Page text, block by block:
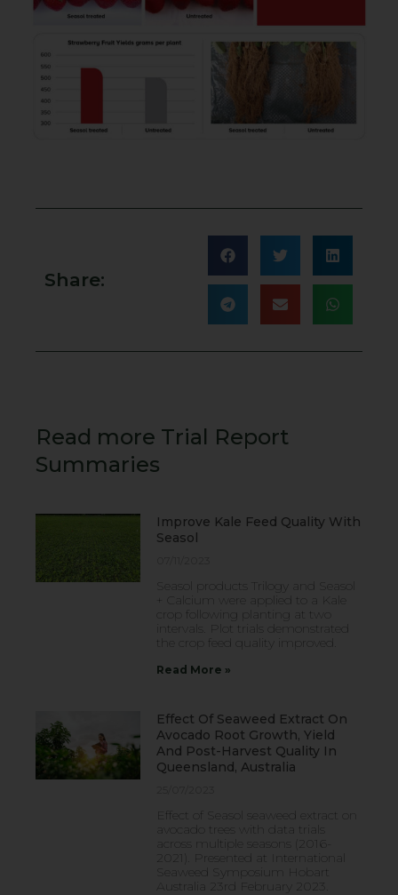
Share:
Read more Trial Report
Summaries
Improve Kale Feed Quality With
Seasol
Seasol products Trilogy and Seasol
+ Calcium were applied to a Kale
crop following planting at two
intervals. Plot trials demonstrated
the crop feed quality improved.
Read More »
Effect Of Seaweed Extract On
Avocado Root Growth, Yield
And Post-Harvest Quality In
Queensland, Australia
Effect of Seasol seaweed extract on
avocado trees with data trials
across multiple seasons (2016-
2021). Presented at International
Seaweed Symposium Hobart
Australia 23rd February 2023.